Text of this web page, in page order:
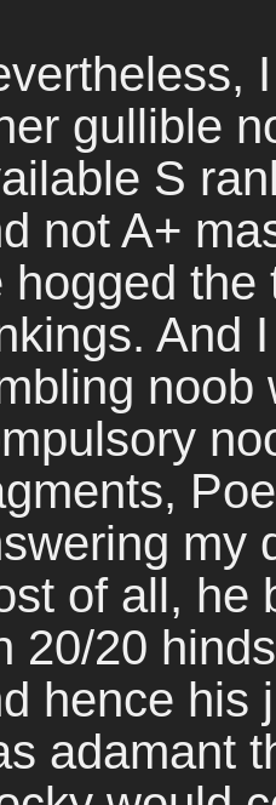
gullible
S
not A+
hogged
And
noob
my
of all, he
20/20
hence his
adamant